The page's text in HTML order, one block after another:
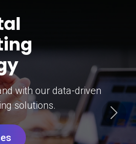
with our data-driven
solutions.
Next